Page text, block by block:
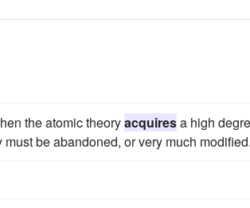
the atomic theoryacquiresa high
be abandoned, or very much modified.